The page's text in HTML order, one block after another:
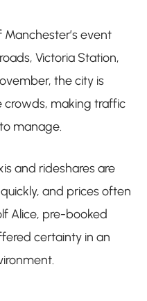
event
Victoria Station,
the city is
crowds, making traffic
manage.
and rideshares are
and prices often
Alice, pre-booked
certainty in an